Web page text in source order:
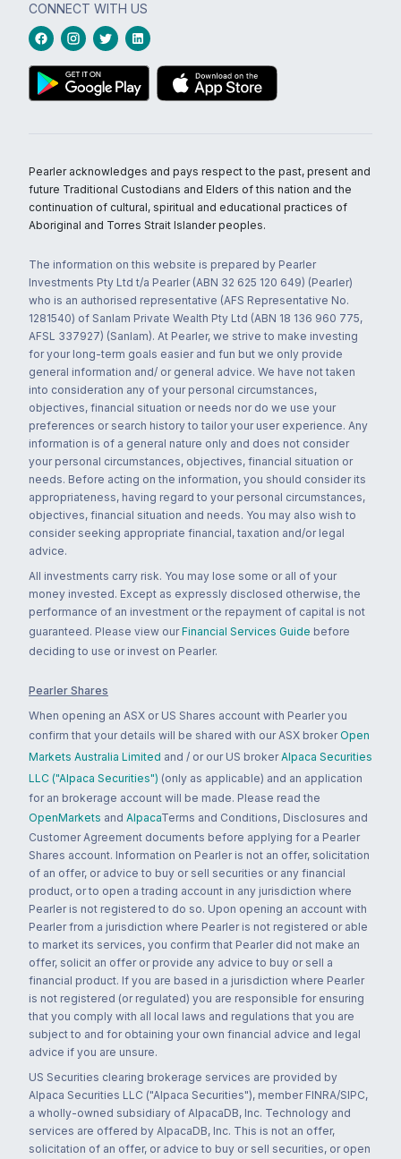
CONNECT WITH US
Pearler acknowledges and pays respect to the past, present and
future Traditional Custodians and Elders of this nation and the
continuation of cultural, spiritual and educational practices of
Aboriginal and Torres Strait Islander peoples.
The information on this website is prepared by Pearler
Investments Pty Ltd t/a Pearler (ABN 32 625 120 649) (Pearler)
who is an authorised representative (AFS Representative No.
1281540) of Sanlam Private Wealth Pty Ltd (ABN 18 136 960 775,
AFSL 337927) (Sanlam). At Pearler, we strive to make investing
for your long-term goals easier and fun but we only provide
general information and/ or general advice. We have not taken
into consideration any of your personal circumstances,
objectives, financial situation or needs nor do we use your
preferences or search history to tailor your user experience. Any
information is of a general nature only and does not consider
your personal circumstances, objectives, financial situation or
needs. Before acting on the information, you should consider its
appropriateness, having regard to your personal circumstances,
objectives, financial situation and needs. You may also wish to
consider seeking appropriate financial, taxation and/or legal
advice.
All investments carry risk. You may lose some or all of your
money invested. Except as expressly disclosed otherwise, the
performance of an investment or the repayment of capital is not
guaranteed. Please view our Financial Services Guide before
deciding to use or invest on Pearler.
Pearler Shares
When opening an ASX or US Shares account with Pearler you
confirm that your details will be shared with our ASX broker Open
Markets Australia Limited and / or our US broker Alpaca Securities
LLC ("Alpaca Securities") (only as applicable) and an application
for an brokerage account will be made. Please read the
OpenMarkets and AlpacaTerms and Conditions, Disclosures and
Customer Agreement documents before applying for a Pearler
Shares account. Information on Pearler is not an offer, solicitation
of an offer, or advice to buy or sell securities or any financial
product, or to open a trading account in any jurisdiction where
Pearler is not registered to do so. Upon opening an account with
Pearler from a jurisdiction where Pearler is not registered or able
to market its services, you confirm that Pearler did not make an
offer, solicit an offer or provide any advice to buy or sell a
financial product. If you are based in a jurisdiction where Pearler
is not registered (or regulated) you are responsible for ensuring
that you comply with all local laws and regulations that you are
subject to and for obtaining your own financial advice and legal
advice if you are unsure.
US Securities clearing brokerage services are provided by
Alpaca Securities LLC ("Alpaca Securities"), member FINRA/SIPC,
a wholly-owned subsidiary of AlpacaDB, Inc. Technology and
services are offered by AlpacaDB, Inc. This is not an offer,
solicitation of an offer, or advice to buy or sell securities, or open